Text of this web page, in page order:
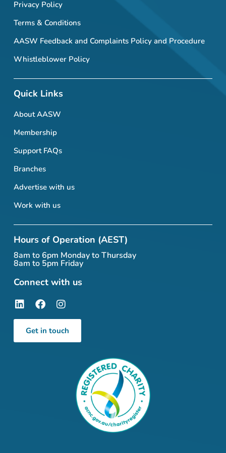
Privacy Policy
Terms & Conditions
AASW Feedback and Complaints Policy and Procedure
Whistleblower Policy
Quick Links
About AASW
Membership
Support FAQs
Branches
Advertise with us
Work with us
Hours of Operation (AEST)
8am to 6pm Monday to Thursday
8am to 5pm Friday
Connect with us
Get in touch